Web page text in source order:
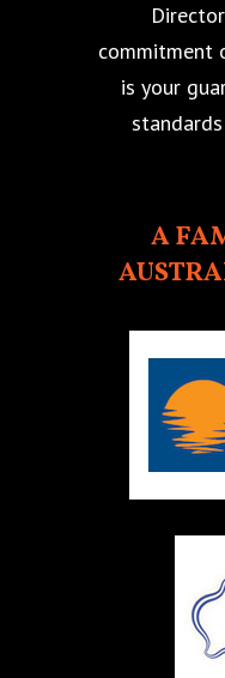
commitment
is your
A